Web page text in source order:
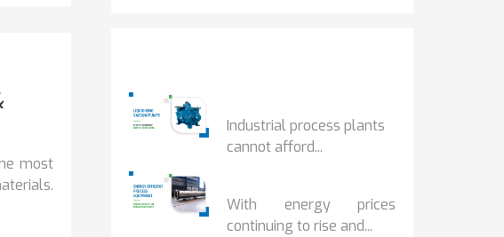
most
Industrial process plants
cannot afford...
With energy prices
continuing to rise and...